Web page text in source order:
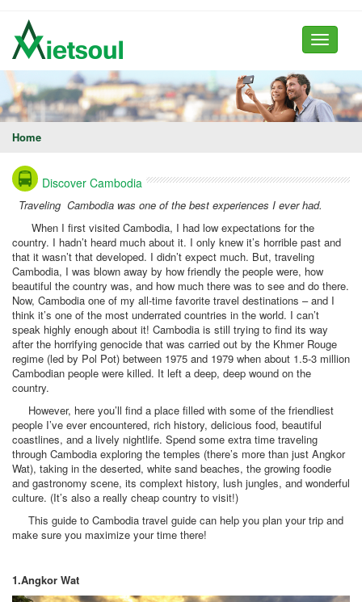
Toggle
Home
Discover Cambodia
Traveling Cambodia was one of the best experiences I ever had.
When I first visited Cambodia, I had low expectations for the
country. I hadn’t heard much about it. I only knew it’s horrible past and
that it wasn’t that developed. I didn’t expect much. But, traveling
Cambodia, I was blown away by how friendly the people were, how
beautiful the country was, and how much there was to see and do there.
Now, Cambodia one of my all-time favorite travel destinations – and I
think it’s one of the most underrated countries in the world. I can’t
speak highly enough about it! Cambodia is still trying to find its way
after the horrifying genocide that was carried out by the Khmer Rouge
regime (led by Pol Pot) between 1975 and 1979 when about 1.5-3 million
Cambodian people were killed. It left a deep, deep wound on the
country.
However, here you’ll find a place filled with some of the friendliest
people I’ve ever encountered, rich history, delicious food, beautiful
coastlines, and a lively nightlife. Spend some extra time traveling
through Cambodia exploring the temples (there’s more than just Angkor
Wat), taking in the deserted, white sand beaches, the growing foodie
and gastronomy scene, its complext history, lush jungles, and wonderful
culture. (It’s also a really cheap country to visit!)
This guide to Cambodia travel guide can help you plan your trip and
make sure you maximize your time there!
1.Angkor Wat